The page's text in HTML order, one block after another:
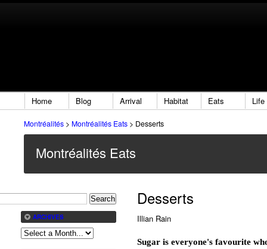
Home Blog Arrival Habitat Eats Life
Montréalités > Montréalités Eats > Desserts
Montréalités Eats
Desserts
Illian Rain
Sugar is everyone's favourite
ARCHIVES